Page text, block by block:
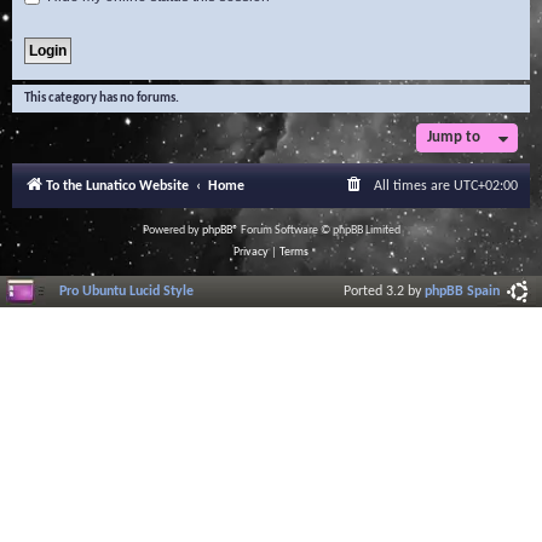
This category has no forums.
Jump to
To the Lunatico Website Home All times are UTC+02:00
Powered byphpBB® Forum Software © phpBB Limited
Privacy| Terms
Pro Ubuntu Lucid Style Ported 3.2 byphpBB Spain